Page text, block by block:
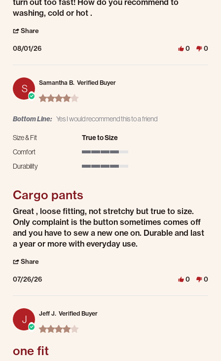
turn out too fast! How do you recommend to
washing, cold or hot .
Share
08/01/26 0 0
S Samantha B. Verified Buyer
4.0 star rating
Bottom Line: Yes I would recommend this to a friend
Size & Fit
True to Size
Comfort
Durability
Cargo pants
Review by Samantha B. on 26 Jul 2026
review stating Cargo pants
Great , loose fitting, not stretchy but true to size.
Only complaint is the button sometimes comes off
and you have to sew a new one on. Durable and last
a year or more with everyday use.
Share
07/26/26 0 0
J Jeff J. Verified Buyer
4.0 star rating
one fit